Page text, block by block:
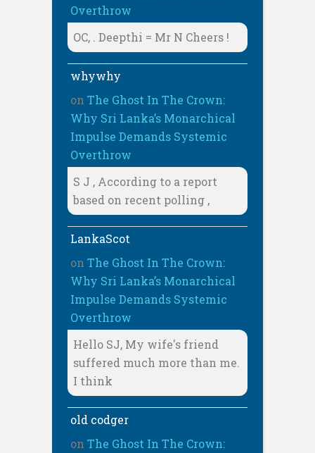
Overthrow
OC, . Deepthi = Mr N Cheers !
whywhy
on The Ghost In The Crown:
Why Sri Lanka’s Monarchical
Impulse Demands Systemic
Overthrow
S J , According to a report
based on recent polling ,
LankaScot
on The Ghost In The Crown:
Why Sri Lanka’s Monarchical
Impulse Demands Systemic
Overthrow
Hello SJ, My wife's friend
suffered much more than me.
I think
old codger
on The Ghost In The Crown: